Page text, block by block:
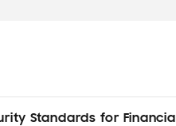
Standards for Financial